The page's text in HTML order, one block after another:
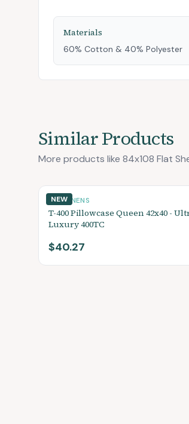
Materials
60% Cotton & 40% Polyester
Similar Products
More products like 84x108 Flat
NEW
BED LINENS
T-400 Pillowcase Queen 42x40 -
Luxury 400TC
$40.27